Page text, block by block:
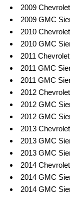
2009
2009 GMC
2010
2010 GMC
2011
2011 GMC
2011 GMC
2012
2012 GMC
2012 GMC
2013
2013 GMC
2013 GMC
2014
2014 GMC
2014 GMC